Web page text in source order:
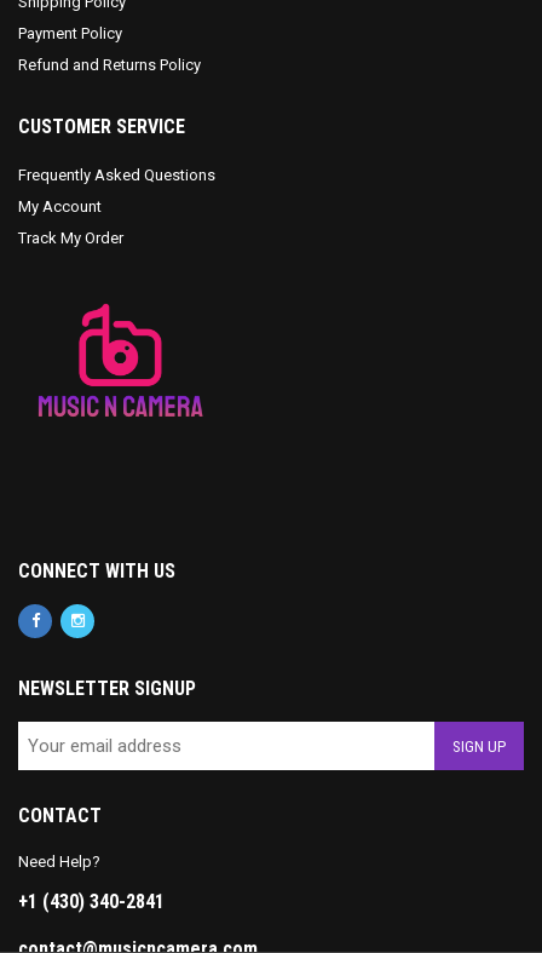
Payment Policy
Refund and Returns Policy
CUSTOMER SERVICE
Frequently Asked Questions
My Account
Track My Order
CONNECT WITH US
NEWSLETTER SIGNUP
CONTACT
Need Help?
+1 (430) 340-2841